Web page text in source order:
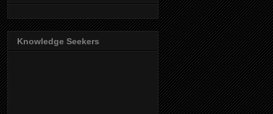
Knowledge Seekers